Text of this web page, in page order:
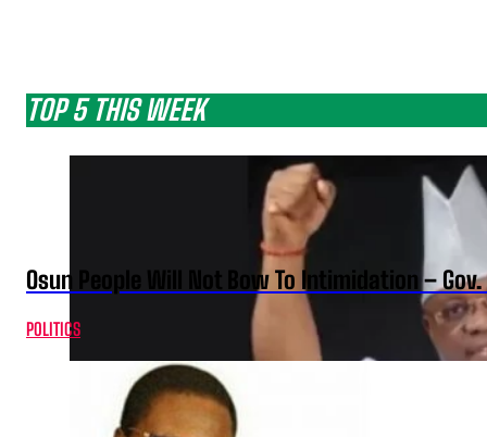
TOP 5 THIS WEEK
Osun People Will Not Bow To Intimidation –
POLITICS